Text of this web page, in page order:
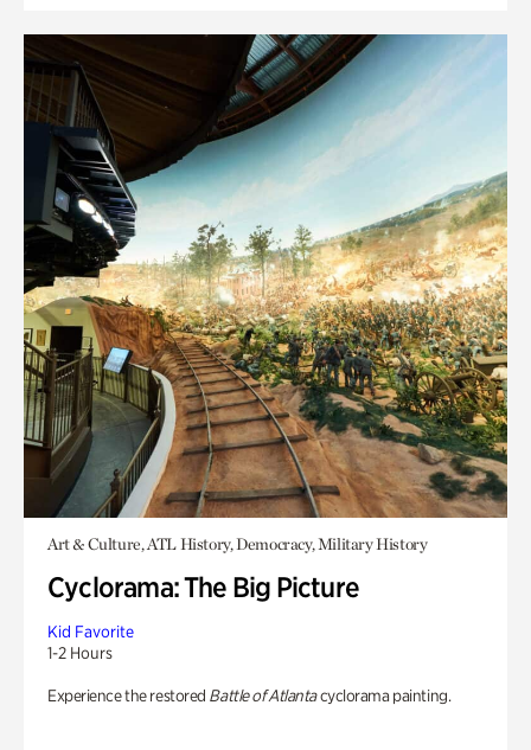
Art & Culture, ATL History, Democracy, Military History
Cyclorama: The Big Picture
Kid Favorite
1-2 Hours
Experience the restored Battle of Atlantacyclorama painting.